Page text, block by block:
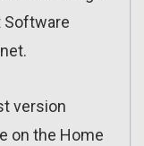
Software
version
on the Home